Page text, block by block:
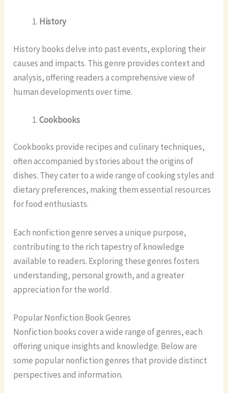
History
History books delve into past events, exploring their
causes and impacts. This genre provides context and
analysis, offering readers a comprehensive view of
human developments over time.
Cookbooks
Cookbooks provide recipes and culinary techniques,
often accompanied by stories about the origins of
dishes. They cater to a wide range of cooking styles and
dietary preferences, making them essential resources
for food enthusiasts.
Each nonfiction genre serves a unique purpose,
contributing to the rich tapestry of knowledge
available to readers. Exploring these genres fosters
understanding, personal growth, and a greater
appreciation for the world.
Popular Nonfiction Book Genres
Nonfiction books cover a wide range of genres, each
offering unique insights and knowledge. Below are
some popular nonfiction genres that provide distinct
perspectives and information.